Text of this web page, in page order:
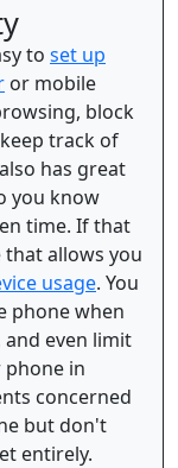
to set up
or mobile
block
track of
has great
you know
time. If that
allows you
usage. You
phone when
even limit
in
concerned
but don't
entirely.